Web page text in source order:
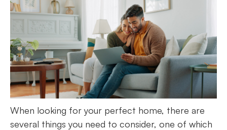
When looking for your perfect home, there are
several things you need to consider, one of which